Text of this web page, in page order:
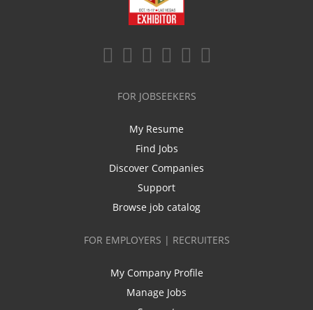
FOR JOBSEEKERS
My Resume
Find Jobs
Discover Companies
Support
Browse job catalog
FOR EMPLOYERS | RECRUITERS
My Company Profile
Manage Jobs